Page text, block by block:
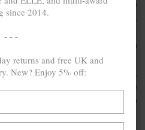
of artisanal quality goods. As
as they are crafted with care,
by ANCHOR & CREW.
sets, perfect for gifting. With
products included within, each
recycled .925 sterling silver
,
as organic cotton or genuine
either handcrafted in-house in
since 2014.
- - -
returns and free UK and
New? Enjoy 5% off: